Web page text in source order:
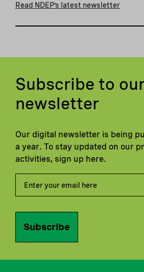
Read NDEP’s latest newsletter
Subscribe to
newsletter
Our digital newsletter is being
a year. To stay updated on our
activities, sign up here.
Subscribe